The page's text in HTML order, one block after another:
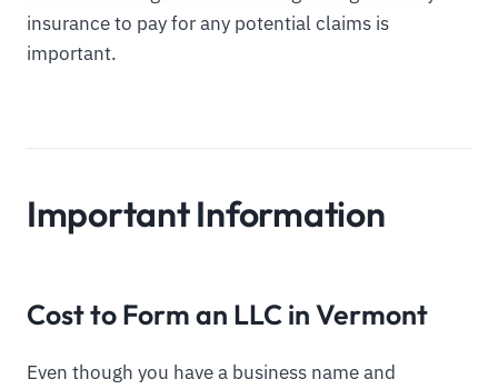
insurance to pay for any potential claims is
important.
Important Information
Cost to Form an LLC in Vermont
Even though you have a business name and